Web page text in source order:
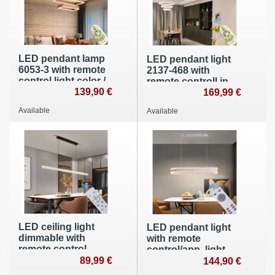
LED pendant lamp
6053-3 with remote
control light color /
139,90 €
Available
LED pendant light
2137-468 with
remote controll in
coffeecolor or white
169,99 €
Available
LED ceiling light
dimmable with
remote control,
89,99 €
LED pendant light
with remote
control/app, light
color/brightness144,90 €